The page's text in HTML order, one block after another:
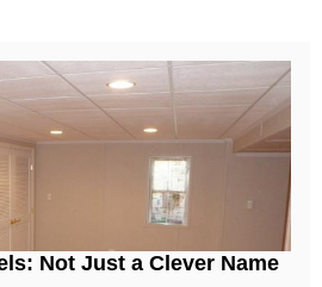
Not Just a Clever Name